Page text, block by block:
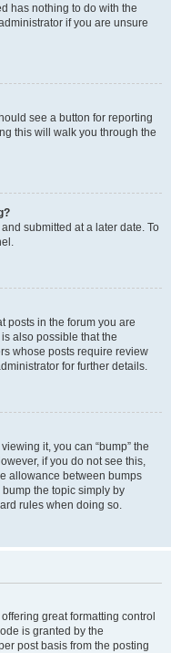
has nothing to do with the
if you are unsure
see a button for reporting
this will walk you through the
submitted at a later date. To
posts in the forum you are
also possible that the
whose posts require review
for further details.
it, you can “bump” the
if you do not see this,
allowance between bumps
the topic simply by
rules when doing so.
great formatting control
is granted by the
post basis from the posting